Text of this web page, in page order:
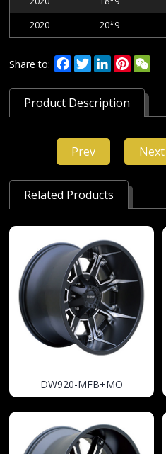
2020
20*9
Share to: Facebook
TwitterLinkedInPinterest
Product Description
Prev Next
Related Products
DW920-MFB+MO